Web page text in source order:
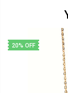
20% OFF